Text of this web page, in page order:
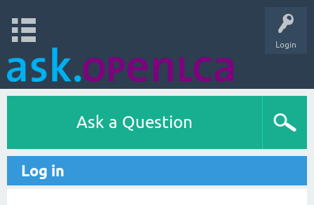
Login
Ask a Question
Log in